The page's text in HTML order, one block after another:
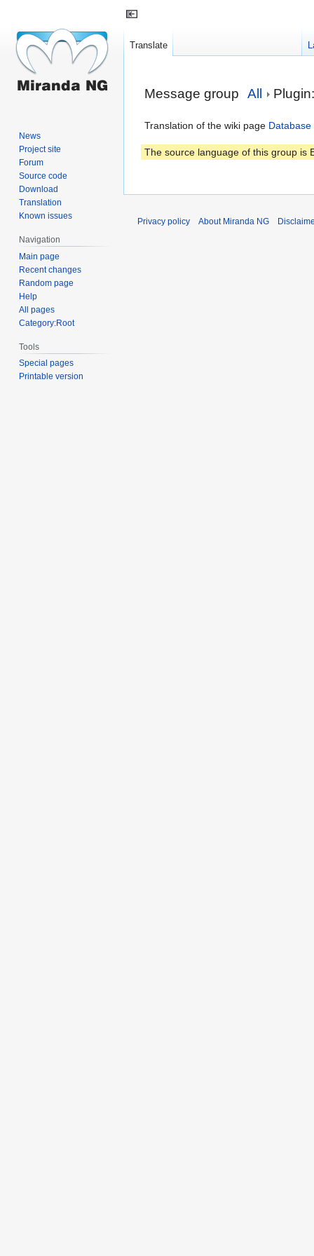
Jump
navigation
Jump
search
Message group All
Translation of the wiki page
The source language of this group is
Translate
News
Project site
Forum
Source code
Download
Translation
Known issues
Navigation
Main page
Recent changes
Random page
Help
All pages
Category:Root
Tools
Special pages
Printable version
Privacy policy About Miranda NG